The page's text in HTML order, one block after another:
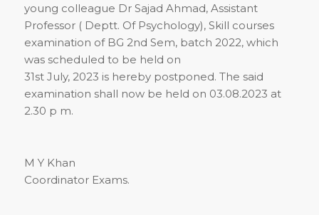
young colleague Dr Sajad Ahmad, Assistant
Professor ( Deptt. Of Psychology), Skill courses
examination of BG 2nd Sem, batch 2022, which
was scheduled to be held on
31st July, 2023 is hereby postponed. The said
examination shall now be held on 03.08.2023 at
2.30 p m.
M Y Khan
Coordinator Exams.